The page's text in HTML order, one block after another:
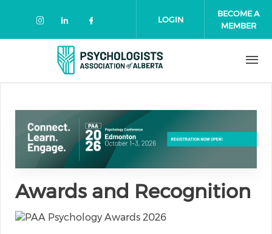
Check our social media on
Check our social media on
Check our social media on
LOGIN
BECOME A
MEMBER
Awards and Recognition